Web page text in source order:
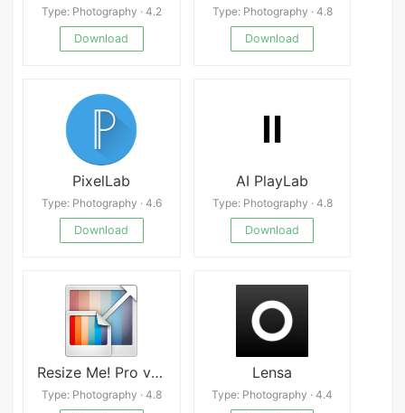
Type: Photography · 4.2
Download
Type: Photography · 4.8
Download
PixelLab
Type: Photography · 4.6
Download
AI PlayLab
Type: Photography · 4.8
Download
Resize Me! Pro v2.2.15
Type: Photography · 4.8
Lensa
Type: Photography · 4.4